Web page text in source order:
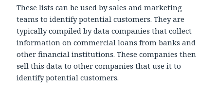
These lists can be used by sales and marketing
teams to identify potential customers. They are
typically compiled by data companies that collect
information on commercial loans from banks and
other financial institutions. These companies then
sell this data to other companies that use it to
identify potential customers.